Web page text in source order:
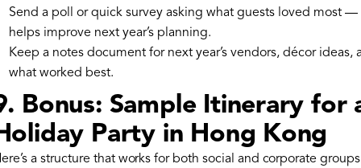
Send a poll or quick survey asking what guests loved most —
helps improve next year’s planning.
Keep a notes document for next year’s vendors, décor ideas,
what worked best.
Bonus: Sample Itinerary for
Party in Hong Kong
a structure that works for both social and corporate